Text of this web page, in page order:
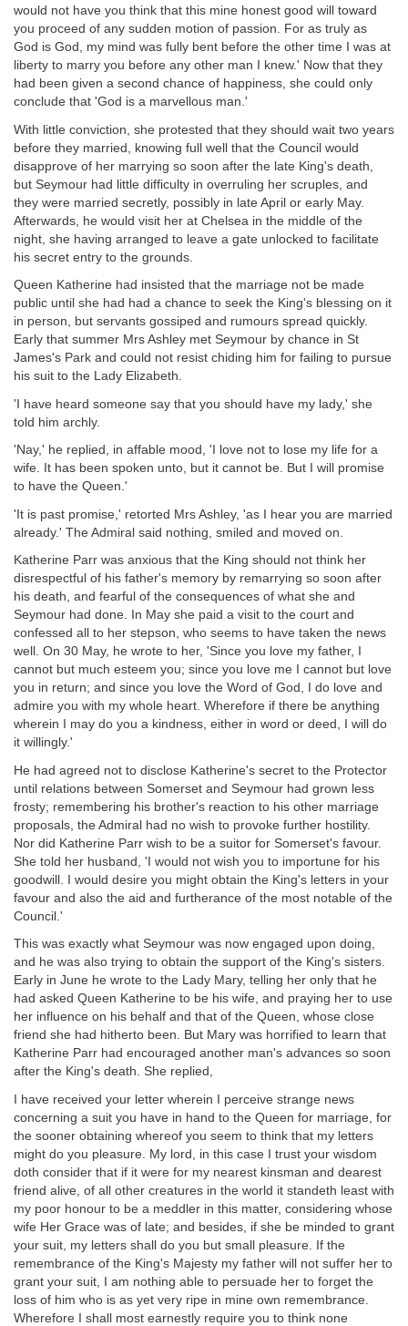
would not have you think that this mine honest good will toward
you proceed of any sudden motion of passion. For as truly as
God is God, my mind was fully bent before the other time I was at
liberty to marry you before any other man I knew.' Now that they
had been given a second chance of happiness, she could only
conclude that 'God is a marvellous man.'
With little conviction, she protested that they should wait two years
before they married, knowing full well that the Council would
disapprove of her marrying so soon after the late King's death,
but Seymour had little difficulty in overruling her scruples, and
they were married secretly, possibly in late April or early May.
Afterwards, he would visit her at Chelsea in the middle of the
night, she having arranged to leave a gate unlocked to facilitate
his secret entry to the grounds.
Queen Katherine had insisted that the marriage not be made
public until she had had a chance to seek the King's blessing on it
in person, but servants gossiped and rumours spread quickly.
Early that summer Mrs Ashley met Seymour by chance in St
James's Park and could not resist chiding him for failing to pursue
his suit to the Lady Elizabeth.
'I have heard someone say that you should have my lady,' she
told him archly.
'Nay,' he replied, in affable mood, 'I love not to lose my life for a
wife. It has been spoken unto, but it cannot be. But I will promise
to have the Queen.'
'It is past promise,' retorted Mrs Ashley, 'as I hear you are married
already.' The Admiral said nothing, smiled and moved on.
Katherine Parr was anxious that the King should not think her
disrespectful of his father's memory by remarrying so soon after
his death, and fearful of the consequences of what she and
Seymour had done. In May she paid a visit to the court and
confessed all to her stepson, who seems to have taken the news
well. On 30 May, he wrote to her, 'Since you love my father, I
cannot but much esteem you; since you love me I cannot but love
you in return; and since you love the Word of God, I do love and
admire you with my whole heart. Wherefore if there be anything
wherein I may do you a kindness, either in word or deed, I will do
it willingly.'
He had agreed not to disclose Katherine's secret to the Protector
until relations between Somerset and Seymour had grown less
frosty; remembering his brother's reaction to his other marriage
proposals, the Admiral had no wish to provoke further hostility.
Nor did Katherine Parr wish to be a suitor for Somerset's favour.
She told her husband, 'I would not wish you to importune for his
goodwill. I would desire you might obtain the King's letters in your
favour and also the aid and furtherance of the most notable of the
Council.'
This was exactly what Seymour was now engaged upon doing,
and he was also trying to obtain the support of the King's sisters.
Early in June he wrote to the Lady Mary, telling her only that he
had asked Queen Katherine to be his wife, and praying her to use
her influence on his behalf and that of the Queen, whose close
friend she had hitherto been. But Mary was horrified to learn that
Katherine Parr had encouraged another man's advances so soon
after the King's death. She replied,
I have received your letter wherein I perceive strange news
concerning a suit you have in hand to the Queen for marriage, for
the sooner obtaining whereof you seem to think that my letters
might do you pleasure. My lord, in this case I trust your wisdom
doth consider that if it were for my nearest kinsman and dearest
friend alive, of all other creatures in the world it standeth least with
my poor honour to be a meddler in this matter, considering whose
wife Her Grace was of late; and besides, if she be minded to grant
your suit, my letters shall do you but small pleasure. If the
remembrance of the King's Majesty my father will not suffer her to
grant your suit, I am nothing able to persuade her to forget the
loss of him who is as yet very ripe in mine own remembrance.
Wherefore I shall most earnestly require you to think none